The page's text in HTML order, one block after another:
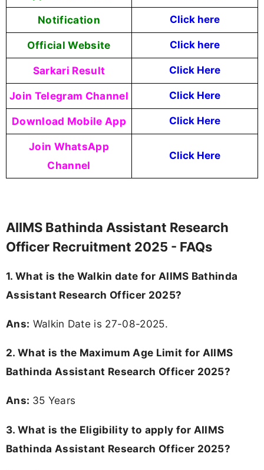
Notification Click here
Official Website Click here
Sarkari Result Click Here
Join Telegram Channel Click Here
Download Mobile App Click Here
Join WhatsApp
Channel
Click Here
AIIMS Bathinda Assistant Research
Officer Recruitment 2025 - FAQs
1. What is the Walkin date for AIIMS Bathinda
Assistant Research Officer 2025?
Ans: Walkin Date is 27-08-2025.
2. What is the Maximum Age Limit for AIIMS
Bathinda Assistant Research Officer 2025?
Ans: 35 Years
3. What is the Eligibility to apply for AIIMS
Bathinda Assistant Research Officer 2025?